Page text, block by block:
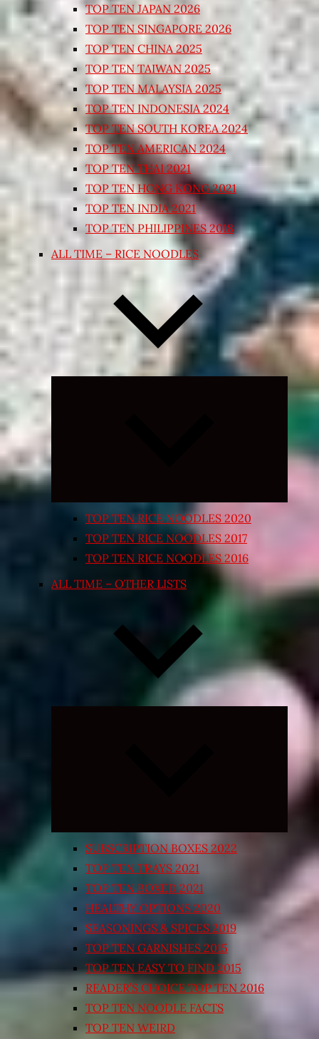
TOP TEN JAPAN 2026
TOP TEN SINGAPORE 2026
TOP TEN CHINA 2025
TOP TEN TAIWAN 2025
TOP TEN MALAYSIA 2025
TOP TEN INDONESIA 2024
TOP TEN SOUTH KOREA 2024
TOP TEN AMERICAN 2024
TOP TEN THAI 2021
TOP TEN HONG KONG 2021
TOP TEN INDIA 2021
TOP TEN PHILIPPINES 2018
ALL TIME – RICE NOODLES
Expand
TOP TEN RICE NOODLES 2020
TOP TEN RICE NOODLES 2017
TOP TEN RICE NOODLES 2016
ALL TIME – OTHER LISTS
Expand
SUBSCRIPTION BOXES 2022
TOP TEN TRAYS 2021
TOP TEN BOXED 2021
HEALTHY OPTIONS 2020
SEASONINGS & SPICES 2019
TOP TEN GARNISHES 2015
TOP TEN EASY TO FIND 2015
READER’S CHOICE TOP TEN 2016
TOP TEN NOODLE FACTS
TOP TEN WEIRD